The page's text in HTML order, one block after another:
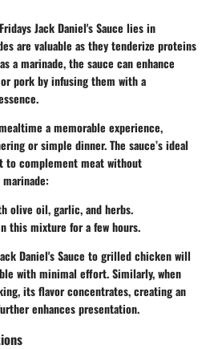
Jack Daniel's Sauce lies in
are valuable as they tenderize proteins
a marinade, the sauce can enhance
pork by infusing them with a
a memorable experience,
or simple dinner. The sauce’s ideal
to complement meat without
olive oil, garlic, and herbs.
this mixture for a few hours.
Daniel's Sauce to grilled chicken will
with minimal effort. Similarly, when
its flavor concentrates, creating an
enhances presentation.